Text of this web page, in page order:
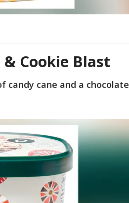
Cookie Blast
candy cane and a chocolate